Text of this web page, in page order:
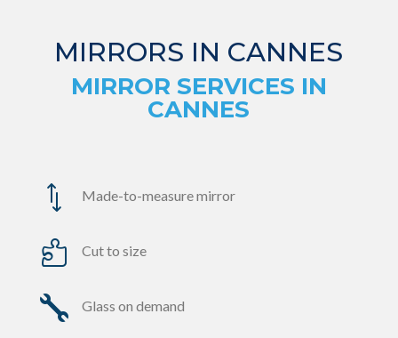
MIRRORS IN CANNES
MIRROR SERVICES IN
CANNES
* Made-to-measure mirror
 Cut to size
 Glass on demand